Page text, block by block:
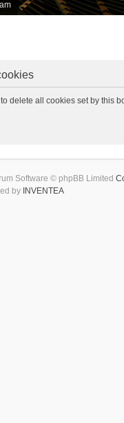
delete all cookies set by this
Software © phpBB Limited
by INVENTEA